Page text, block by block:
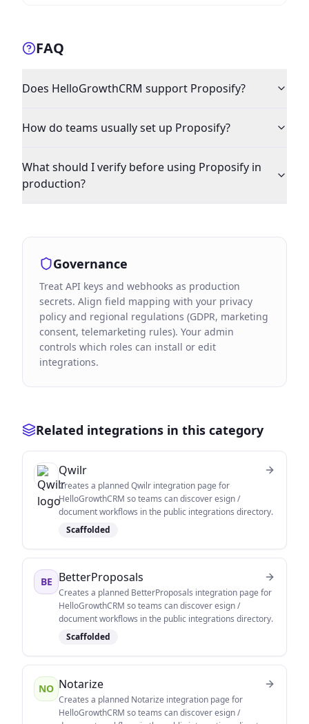
FAQ
Does HelloGrowthCRM support Proposify?
How do teams usually set up Proposify?
What should I verify before using Proposify in
production?
Governance
Treat API keys and webhooks as production
secrets. Align field mapping with your privacy
policy and regional regulations (GDPR, marketing
consent, telemarketing rules). Your admin
controls which roles can install or edit
integrations.
Related integrations in this category
Qwilr
Creates a planned Qwilr integration page for
HelloGrowthCRM so teams can discover esign /
document workflows in the public integrations directory.
Scaffolded
BE BetterProposals
Creates a planned BetterProposals integration page for
HelloGrowthCRM so teams can discover esign /
document workflows in the public integrations directory.
Scaffolded
NO Notarize
Creates a planned Notarize integration page for
HelloGrowthCRM so teams can discover esign /